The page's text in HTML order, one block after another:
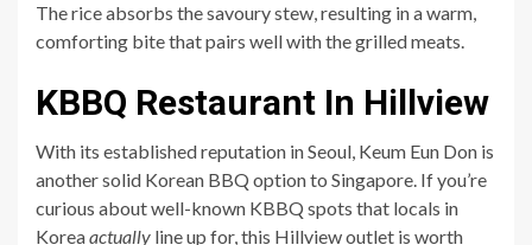
The rice absorbs the savoury stew, resulting in a warm,
comforting bite that pairs well with the grilled meats.
KBBQ Restaurant In Hillview
With its established reputation in Seoul, Keum Eun Don is
another solid Korean BBQ option to Singapore. If you’re
curious about well-known KBBQ spots that locals in
Koreaactually line up for, this Hillview outlet is worth